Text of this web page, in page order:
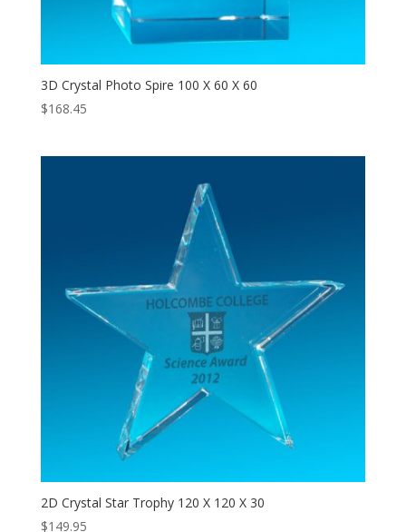
3D Crystal Photo Spire 100 X 60 X 60
$168.45
2D Crystal Star Trophy 120 X 120 X 30
$149.95